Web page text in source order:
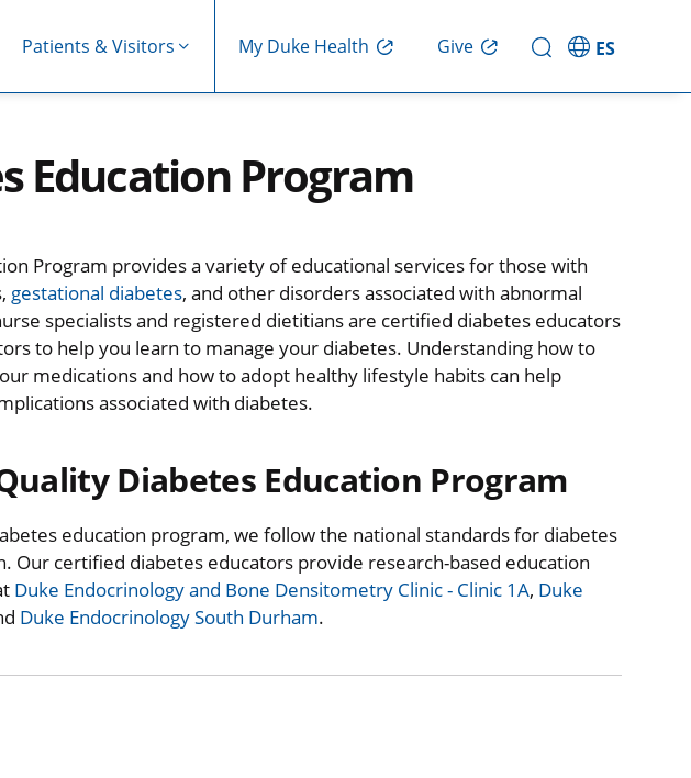
Patients & Visitors My Duke Health Give ES
Education Program
Program provides a variety of educational services for those with
gestational diabetes, and other disorders associated with abnormal
specialists and registered dietitians are certified diabetes educators
to help you learn to manage your diabetes. Understanding how to
medications and how to adopt healthy lifestyle habits can help
associated with diabetes.
Diabetes Education Program
education program, we follow the national standards for diabetes
Our certified diabetes educators provide research-based education
Duke Endocrinology and Bone Densitometry Clinic - Clinic 1A, Duke
Duke Endocrinology South Durham.